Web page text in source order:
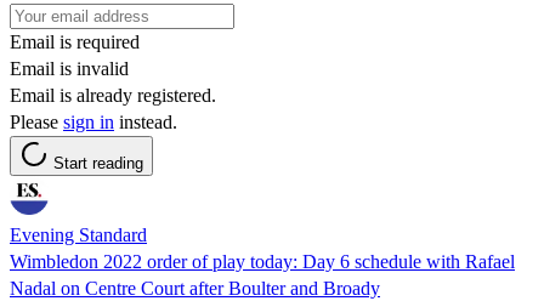
Email is required
Email is invalid
Email is already registered.
Please sign in instead.
Start reading
Evening Standard
Wimbledon 2022 order of play today: Day 6 schedule with Rafael
Nadal on Centre Court after Boulter and Broady